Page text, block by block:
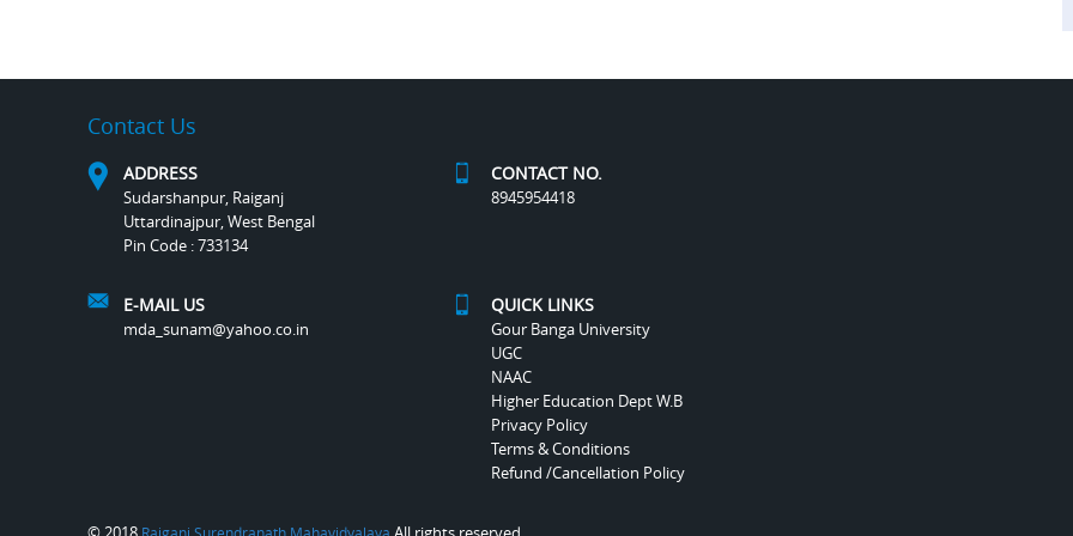
Contact Us
ADDRESS
Sudarshanpur, Raiganj
Uttardinajpur, West Bengal
Pin Code : 733134
CONTACT NO.
8945954418
E-MAIL US
mda_sunam@yahoo.co.in
QUICK LINKS
Gour Banga University
UGC
NAAC
Higher Education Dept W.B
Privacy Policy
Terms & Conditions
Refund /Cancellation Policy